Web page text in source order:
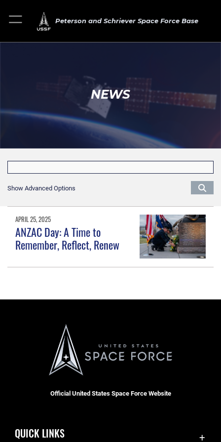
Peterson and Schriever Space Force Base
NEWS
Show Advanced Options
APRIL 25, 2025
ANZAC Day: A Time to
Remember, Reflect, Renew
Official United States Space Force Website
QUICK LINKS